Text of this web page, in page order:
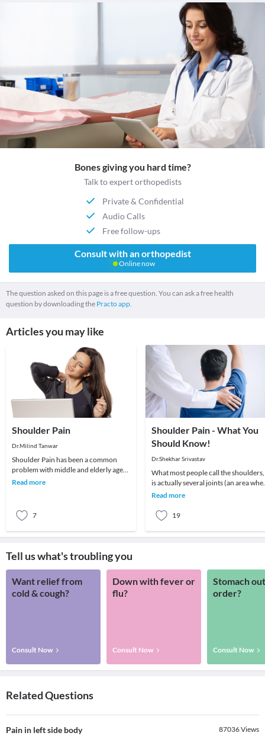
Bones giving you hard time?
Talk to expert orthopedists
Private & Confidential
Audio Calls
Free follow-ups
Consult with an orthopedist
Online now
The question asked on this page is a free question. You can ask a free health
question by downloading the Practo app.
Articles you may like
Shoulder Pain
Dr.Milind Tanwar
Shoulder Pain has been a common
problem with middle and elderly age
groups. To understand better it is
Read more
7
Shoulder Pain - What You
Should Know!
Dr.Shekhar Srivastav
What most people call the shoulders,
is actually several joints (an area
2 or more bones meet) that combine
Read more
19
Tell us what's troubling you
Want relief from
cold & cough?
Consult Now
Down with fever or
flu?
Consult Now
Stomach
order?
Consult Now
Related Questions
Pain in left side body 87036Views